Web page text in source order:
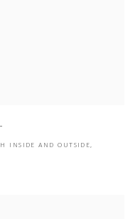
INSIDE AND OUTSIDE,